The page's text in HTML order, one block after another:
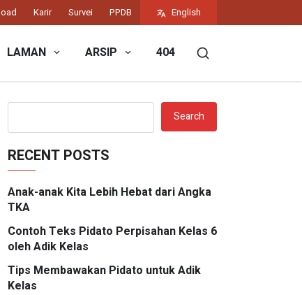
Karir Survei PPDB English
LAMAN ARSIP 404
Search
RECENT POSTS
Anak-anak Kita Lebih Hebat dari Angka
TKA
Contoh Teks Pidato Perpisahan Kelas 6
oleh Adik Kelas
Tips Membawakan Pidato untuk Adik
Kelas